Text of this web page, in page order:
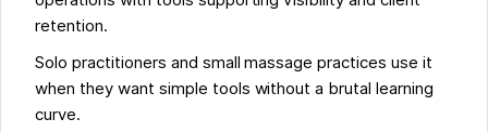
retention.
Solo practitioners and small massage practices use it
when they want simple tools without a brutal learning
curve.